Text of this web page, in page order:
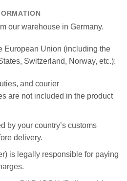
our warehouse in Germany.
European Union (including the
Switzerland, Norway, etc.):
and courier
are not included in the product
by your country’s customs
delivery.
is legally responsible for paying